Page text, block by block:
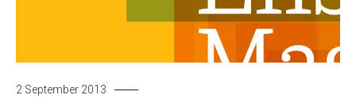
2 September 2013